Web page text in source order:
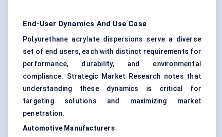
End-User Dynamics And Use Case
Polyurethane acrylate dispersions serve a diverse
set of end users, each with distinct requirements for
performance, durability, and environmental
compliance. Strategic Market Research notes that
understanding these dynamics is critical for
targeting solutions and maximizing market
penetration.
Automotive Manufacturers